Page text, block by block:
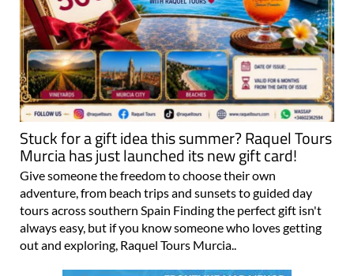
Stuck for a gift idea this summer? Raquel Tours
Murcia has just launched its new gift card!
Give someone the freedom to choose their own
adventure, from beach trips and sunsets to guided day
tours across southern Spain Finding the perfect gift isn't
always easy, but if you know someone who loves getting
out and exploring, Raquel Tours Murcia..